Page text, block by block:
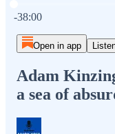
-38:00
Open in app
Adam
a sea of